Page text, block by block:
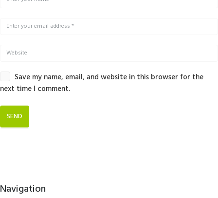
Save my name, email, and website in this browser for the
next time I comment.
Navigation